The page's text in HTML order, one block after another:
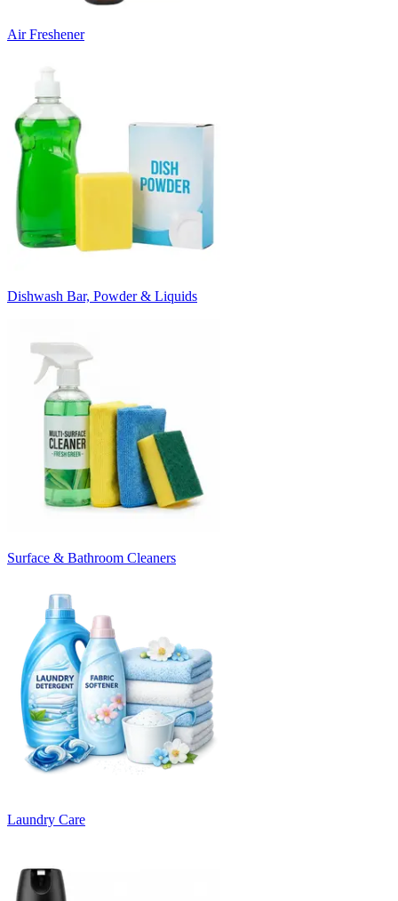
Air Freshener
Dishwash Bar, Powder & Liquids
Surface & Bathroom Cleaners
Laundry Care